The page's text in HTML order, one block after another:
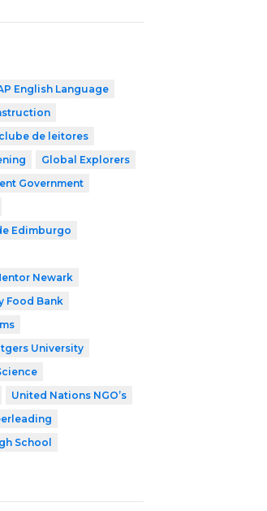
English Language
clube de leitores
Global Explorers
Government
Edimburgo
Newark
Food Bank
University
United Nations NGO’s
School